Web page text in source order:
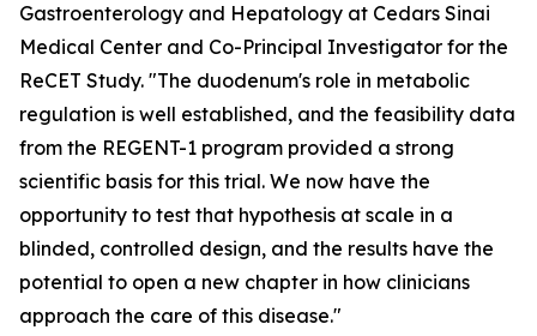
Gastroenterology and Hepatology at Cedars Sinai
Medical Center and Co-Principal Investigator for the
ReCET Study. "The duodenum's role in metabolic
regulation is well established, and the feasibility data
from the REGENT-1 program provided a strong
scientific basis for this trial. We now have the
opportunity to test that hypothesis at scale in a
blinded, controlled design, and the results have the
potential to open a new chapter in how clinicians
approach the care of this disease."